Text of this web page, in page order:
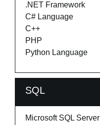
.NET Framework
C# Language
C++
PHP
Python Language
SQL
Microsoft SQL Server